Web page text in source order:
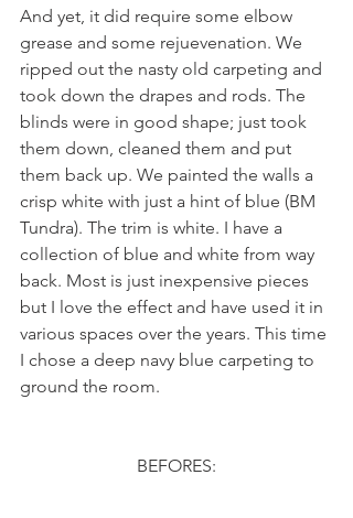
And yet, it did require some elbow
grease and some rejuevenation. We
ripped out the nasty old carpeting and
took down the drapes and rods. The
blinds were in good shape; just took
them down, cleaned them and put
them back up. We painted the walls a
crisp white with just a hint of blue (BM
Tundra). The trim is white. I have a
collection of blue and white from way
back. Most is just inexpensive pieces
but I love the effect and have used it in
various spaces over the years. This time
I chose a deep navy blue carpeting to
ground the room.
BEFORES: